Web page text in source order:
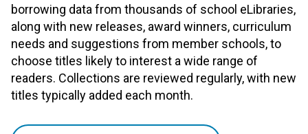
borrowing data from thousands of school eLibraries,
along with new releases, award winners, curriculum
needs and suggestions from member schools, to
choose titles likely to interest a wide range of
readers. Collections are reviewed regularly, with new
titles typically added each month.